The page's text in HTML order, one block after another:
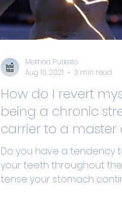
How do I revert
being a chronic
carrier to a master
recuperation?
Do you have a tendency
your teeth throughout
tense your stomach
Method Putkisto
Aug 16, 2021
3 min read